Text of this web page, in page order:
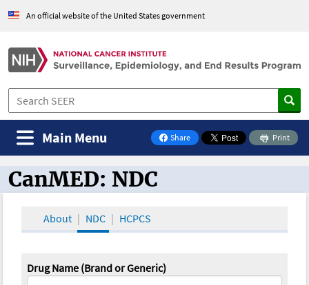
An official website of the United States government
Share
on Facebook
Print
Main Menu
CanMED and the Oncology Toolbox
CanMED: NDC
About NDC HCPCS
Drug Name (Brand or Generic)